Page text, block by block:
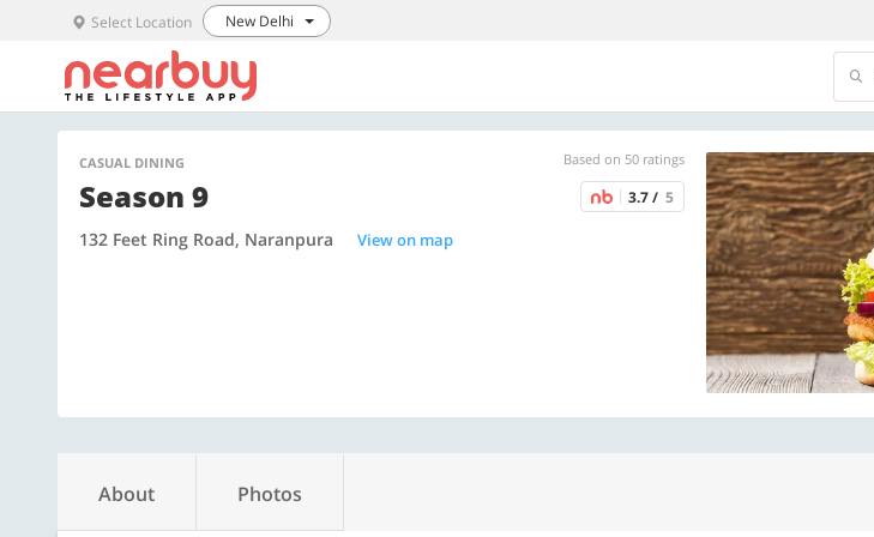
Select Location New Delhi
CASUAL DINING Based on 50 ratings
Season 9 3.7 / 5
132 Feet Ring Road, Naranpura View on map
About Photos